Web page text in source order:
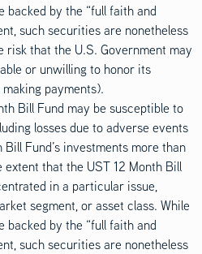
backed by the “full faith and
such securities are nonetheless
that the U.S. Government may
or unwilling to honor its
payments).
Bill Fund may be susceptible to
losses due to adverse events
Fund’s investments more than
that the UST 12 Month Bill
in a particular issue,
segment, or asset class. While
backed by the “full faith and
such securities are nonetheless